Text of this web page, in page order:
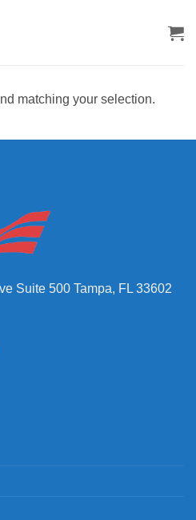
matching your selection.
Suite 500 Tampa, FL 33602